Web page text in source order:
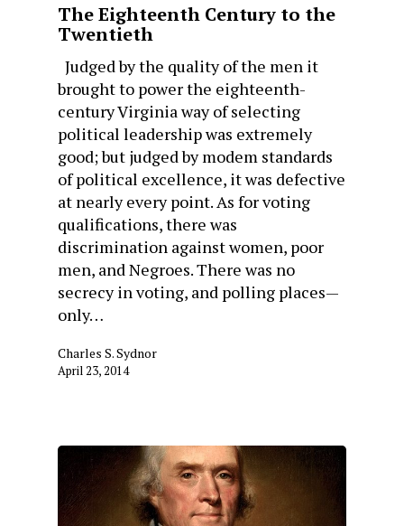
The Eighteenth Century to the
Twentieth
Judged by the quality of the men it
brought to power the eighteenth-
century Virginia way of selecting
political leadership was extremely
good; but judged by modem standards
of political excellence, it was defective
at nearly every point. As for voting
qualifications, there was
discrimination against women, poor
men, and Negroes. There was no
secrecy in voting, and polling places—
only…
Charles S. Sydnor
April 23, 2014